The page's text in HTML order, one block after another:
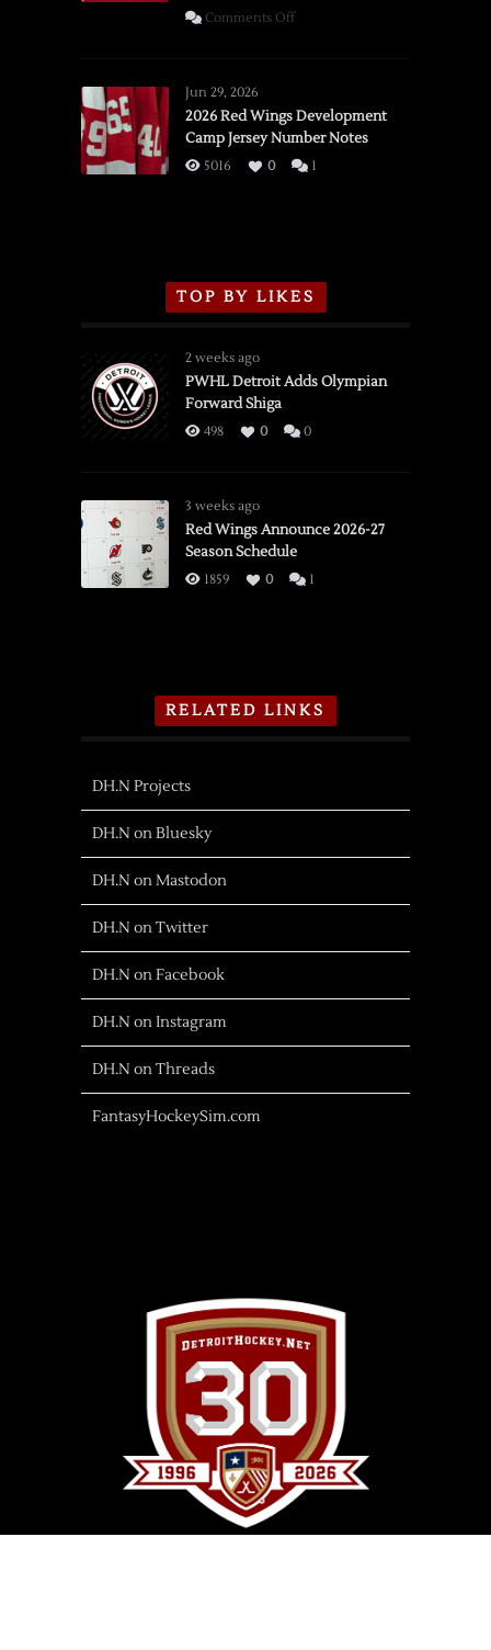
Comments Offon
vs.
Flames,
3/16/2026
Jun 29, 2026
2026 Red Wings Development
Camp Jersey Number Notes
5016 0 1
TOP BY LIKES
2 weeks ago
PWHL Detroit Adds Olympian
Forward Shiga
498 0 0
3 weeks ago
Red Wings Announce 2026-27
Season Schedule
1859 0 1
RELATED LINKS
DH.N Projects
DH.N on Bluesky
DH.N on Mastodon
DH.N on Twitter
DH.N on Facebook
DH.N on Instagram
DH.N on Threads
FantasyHockeySim.com